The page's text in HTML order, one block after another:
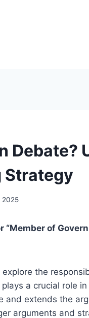
Debate?
Strategy
2025
of
the
a crucial role
and extends the
arguments and